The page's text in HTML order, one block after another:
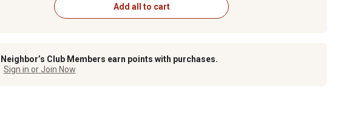
Add all to cart
Neighbor’s Club Members earn points with purchases.
Sign in or Join Now